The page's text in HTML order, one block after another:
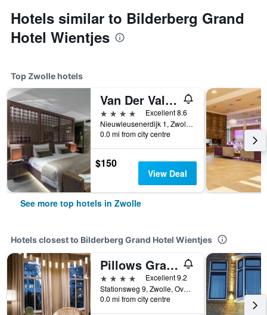
Hotels similar to Bilderberg Grand
Hotel Wientjes
Top Zwolle hotels
Van Der Valk Hotel Zwolle
4 stars
Excellent 8.6
Nieuwleusenerdijk 1, Zwolle, Overijssel, Netherlands
0.0 mi from city centre
$150
View Deal
See more top hotels in Zwolle
Hotels closest to Bilderberg Grand Hotel Wientjes
Pillows Grand Boutique Hotel Ter Borch Zwolle
4 stars
Excellent 9.2
Stationsweg 9, Zwolle, Overijssel, Netherlands
0.0 mi from city centre